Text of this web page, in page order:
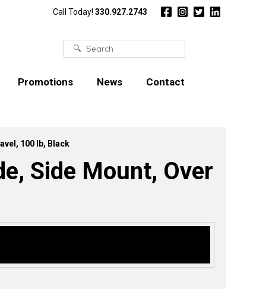
Call Today! 330.927.2743
Search
Promotions News Contact
100 lb, Black
Side Mount, Over